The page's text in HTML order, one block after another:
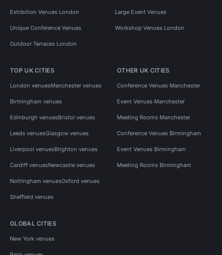
Exhibition Venues London Large Event Venues
Unique Conference Venues Workshop Venues London
Outdoor Terraces London
TOP UK CITIES
London venuesManchester venues
Birmingham venues
Edinburgh venuesBristol venues
Leeds venuesGlasgow venues
Liverpool venuesBrighton venues
Cardiff venuesNewcastle venues
Nottingham venuesOxford venues
Sheffield venues
OTHER UK CITIES
Conference Venues Manchester
Event Venues Manchester
Meeting Rooms Manchester
Conference Venues Birmingham
Event Venues Birmingham
Meeting Rooms Birmingham
GLOBAL CITIES
New York venues